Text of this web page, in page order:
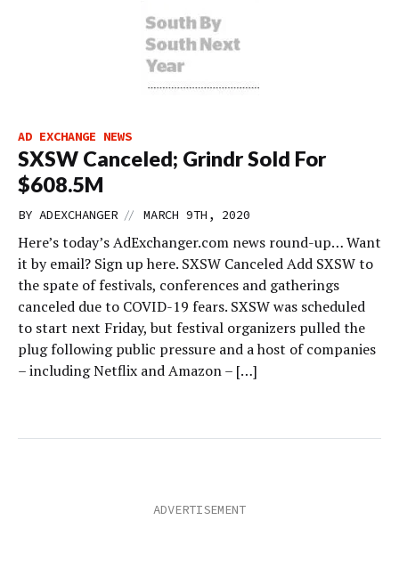
AD EXCHANGE NEWS
SXSW Canceled; Grindr Sold For
$608.5M
BY ADEXCHANGER // MARCH 9TH, 2020
Here’s today’s AdExchanger.com news round-up… Want
it by email? Sign up here. SXSW Canceled Add SXSW to
the spate of festivals, conferences and gatherings
canceled due to COVID-19 fears. SXSW was scheduled
to start next Friday, but festival organizers pulled the
plug following public pressure and a host of companies
– including Netflix and Amazon – […]